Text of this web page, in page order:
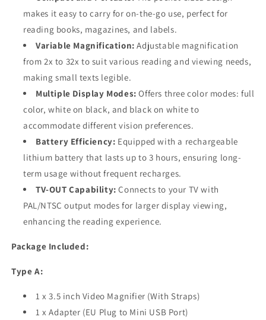
makes it easy to carry for on-the-go use, perfect for
reading books, magazines, and labels.
Variable Magnification: Adjustable magnification
from 2x to 32x to suit various reading and viewing needs,
making small texts legible.
Multiple Display Modes: Offers three color modes: full
color, white on black, and black on white to
accommodate different vision preferences.
Battery Efficiency: Equipped with a rechargeable
lithium battery that lasts up to 3 hours, ensuring long-
term usage without frequent recharges.
TV-OUT Capability: Connects to your TV with
PAL/NTSC output modes for larger display viewing,
enhancing the reading experience.
Package Included:
Type A:
1 x 3.5 inch Video Magnifier (With Straps)
1 x Adapter (EU Plug to Mini USB Port)